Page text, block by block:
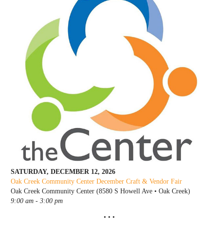
SATURDAY, DECEMBER 12, 2026
Oak Creek Community Center December Craft & Vendor Fair
Oak Creek Community Center (8580 S Howell Ave • Oak Creek)
9:00 am - 3:00 pm
• • •